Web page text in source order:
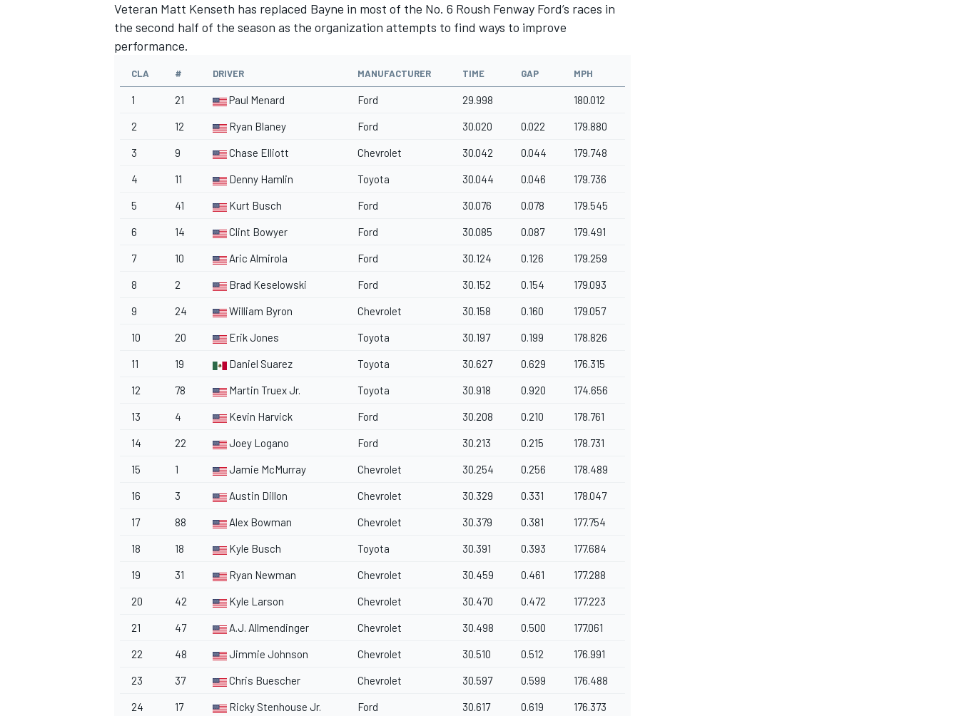
Veteran Matt Kenseth has replaced Bayne in most of the No. 6 Roush Fenway Ford’s races in
the second half of the season as the organization attempts to find ways to improve
performance.
CLA # DRIVER MANUFACTURER TIME GAP MPH
1 21 Paul Menard Ford 29.998 180.012
2 12 Ryan Blaney Ford 30.020 0.022 179.880
3 9 Chase Elliott Chevrolet 30.042 0.044 179.748
4 11 Denny Hamlin Toyota 30.044 0.046 179.736
5 41 Kurt Busch Ford 30.076 0.078 179.545
6 14 Clint Bowyer Ford 30.085 0.087 179.491
7 10 Aric Almirola Ford 30.124 0.126 179.259
8 2 Brad Keselowski Ford 30.152 0.154 179.093
9 24 William Byron Chevrolet 30.158 0.160 179.057
10 20 Erik Jones Toyota 30.197 0.199 178.826
11 19 Daniel Suarez Toyota 30.627 0.629 176.315
12 78 Martin Truex Jr. Toyota 30.918 0.920 174.656
13 4 Kevin Harvick Ford 30.208 0.210 178.761
14 22 Joey Logano Ford 30.213 0.215 178.731
15 1 Jamie McMurray Chevrolet 30.254 0.256 178.489
16 3 Austin Dillon Chevrolet 30.329 0.331 178.047
17 88 Alex Bowman Chevrolet 30.379 0.381 177.754
18 18 Kyle Busch Toyota 30.391 0.393 177.684
19 31 Ryan Newman Chevrolet 30.459 0.461 177.288
20 42 Kyle Larson Chevrolet 30.470 0.472 177.223
21 47 A.J. Allmendinger Chevrolet 30.498 0.500 177.061
22 48 Jimmie Johnson Chevrolet 30.510 0.512 176.991
23 37 Chris Buescher Chevrolet 30.597 0.599 176.488
24 17 Ricky Stenhouse Jr. Ford 30.617 0.619 176.373